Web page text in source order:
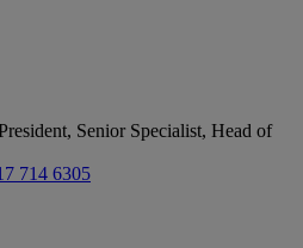
Senior Specialist, Head of
714 6305